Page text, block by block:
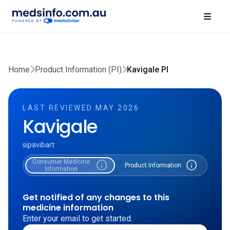
Home Product Information (PI) Kavigale PI
LAST REVIEWED MAY 2026
Kavigale
sipavibart
Consumer Medicine
Information
info Product Information info
Get notified of any changes to this
medicine information
Enter your email to get started.